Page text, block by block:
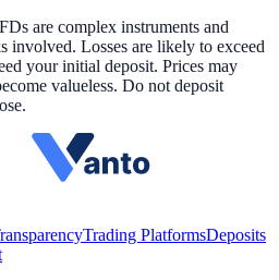
are complex instruments and
involved. Losses are likely to exceed
your initial deposit. Prices may
valueless. Do not deposit
Trading PlatformsDeposits